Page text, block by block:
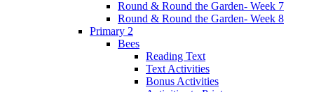
Round & Round the Garden- Week 7
Round & Round the Garden- Week 8
Primary 2
Bees
Reading Text
Text Activities
Bonus Activities